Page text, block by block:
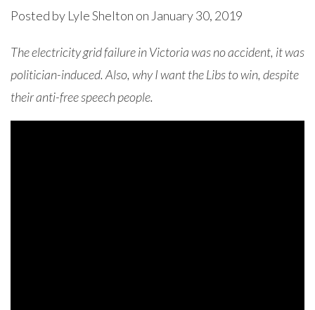
Posted by Lyle Shelton on January 30, 2019
The electricity grid failure in Victoria was no accident, it was
politician-induced. Also, why I want the Libs to win, despite
their anti-free speech people.